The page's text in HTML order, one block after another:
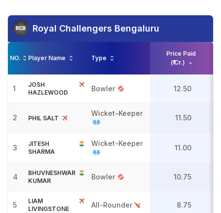
Royal Challengers Bengaluru
NO. Player Name Type
Price Paid
(₹ Cr.)
1
JOSH
HAZLEWOOD
Bowler 12.50
2 PHIL SALT
Wicket-Keeper
11.50
3
JITESH
SHARMA
Wicket-Keeper
11.00
4
BHUVNESHWAR
KUMAR
Bowler 10.75
5
LIAM
LIVINGSTONE
All-Rounder 8.75